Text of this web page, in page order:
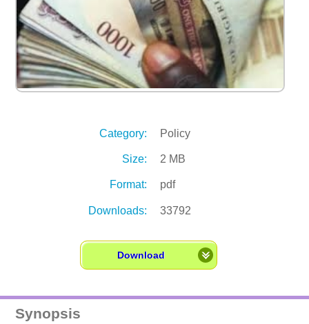
Category: Policy
Size: 2 MB
Format: pdf
Downloads: 33792
Download
Synopsis